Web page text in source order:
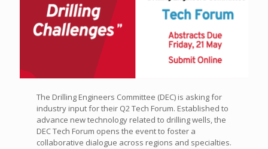
The Drilling Engineers Committee (DEC) is asking for
industry input for their Q2 Tech Forum. Established to
advance new technology related to drilling wells, the
DEC Tech Forum opens the event to foster a
collaborative dialogue across regions and specialties.